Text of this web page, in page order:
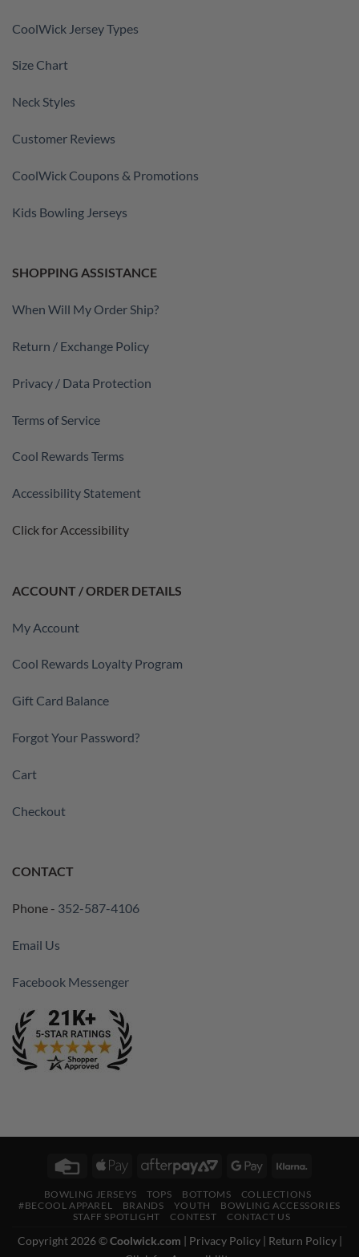
CoolWick Jersey Types
Size Chart
Neck Styles
Customer Reviews
CoolWick Coupons & Promotions
Kids Bowling Jerseys
SHOPPING ASSISTANCE
When Will My Order Ship?
Return / Exchange Policy
Privacy / Data Protection
Terms of Service
Cool Rewards Terms
Accessibility Statement
Click for Accessibility
ACCOUNT / ORDER DETAILS
My Account
Cool Rewards Loyalty Program
Gift Card Balance
Forgot Your Password?
Cart
Checkout
CONTACT
Phone - 352-587-4106
Email Us
Facebook Messenger
Credit
Apple
AfterPayGoogle
BOWLING JERSEYS TOPS BOTTOMS
COLLECTIONS
#BECOOL APPAREL
BRANDS YOUTH
BOWLING ACCESSORIES
STAFF SPOTLIGHT
CONTEST CONTACT US
Copyright 2026 ©Coolwick.com | Privacy Policy| Return Policy|